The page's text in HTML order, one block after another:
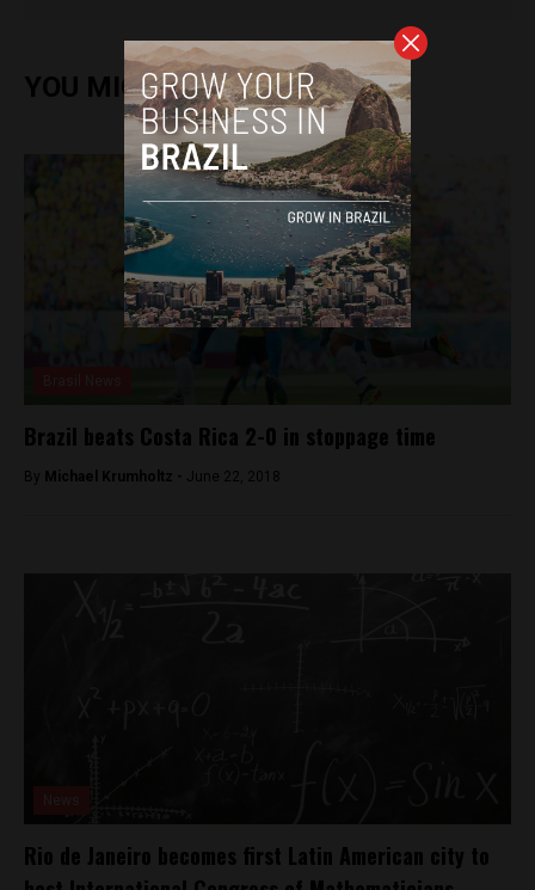
YOU MIGHT ALSO ENJOY
Brazil beats Costa Rica 2-0 in stoppage time
By Michael Krumholtz - June 22, 2018
Rio de Janeiro becomes first Latin American city to